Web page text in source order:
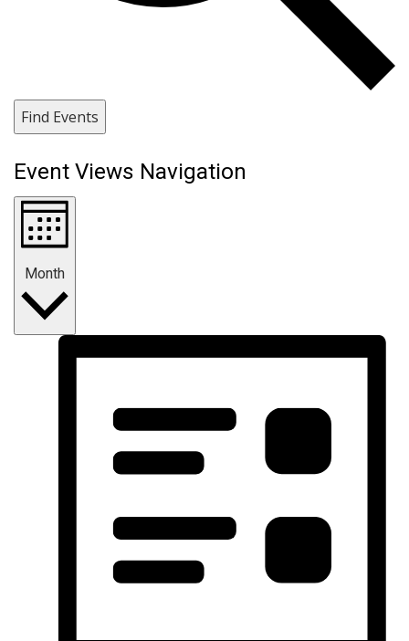
Find Events
Event Views Navigation
Month